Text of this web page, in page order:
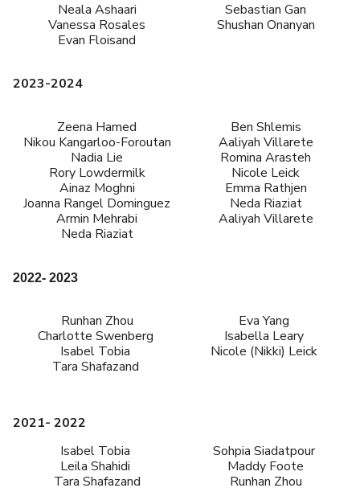
Neala Ashaari
Vanessa Rosales
Evan Floisand
Sebastian Gan
Shushan Onanyan
2023-2024
Zeena Hamed
Nikou Kangarloo-Foroutan
Nadia Lie
Rory Lowdermilk
Ainaz Moghni
Joanna Rangel Dominguez
Armin Mehrabi
Neda Riaziat
Ben Shlemis
Aaliyah Villarete
Romina Arasteh
Nicole Leick
Emma Rathjen
Neda Riaziat
Aaliyah Villarete
2022- 2023
Runhan Zhou
Charlotte Swenberg
Isabel Tobia
Tara Shafazand
Eva Yang
Isabella Leary
Nicole (Nikki) Leick
2021- 2022
Isabel Tobia
Leila Shahidi
Tara Shafazand
Sohpia Siadatpour
Maddy Foote
Runhan Zhou